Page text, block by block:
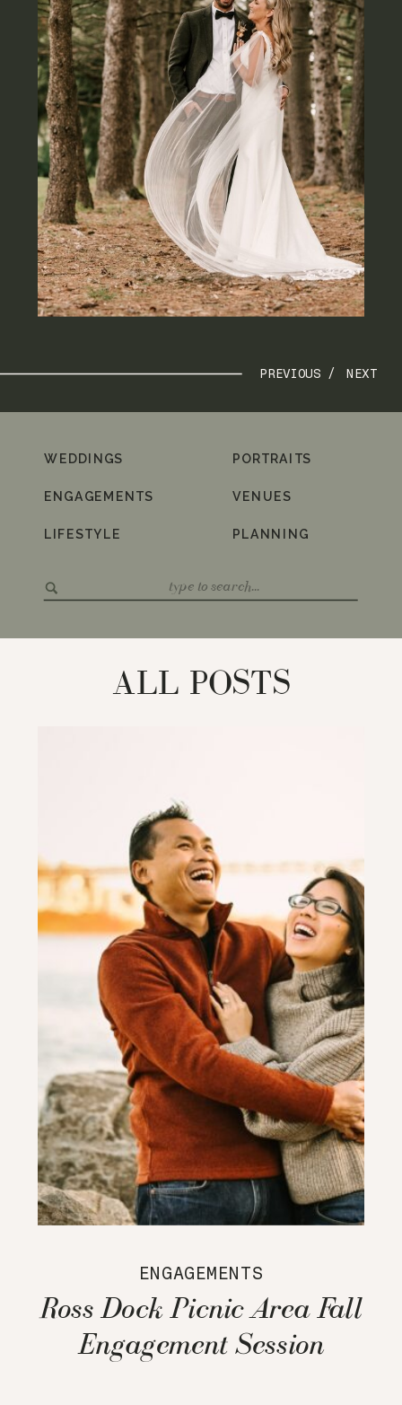
NEXT
PREVIOUS /
for:
PLANNING
VENUES
PORTRAITS
LIFESTYLE
ENGAGEMENTS
WEDDINGS
ALL POSTS
ENGAGEMENTS
Ross Dock Picnic Area Fall
Engagement Session